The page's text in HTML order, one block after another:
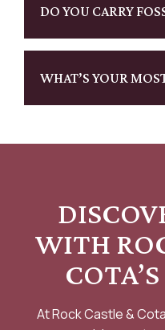
DO YOU CARRY
WHAT’S YOUR
WITH
At Rock Castle &